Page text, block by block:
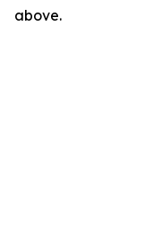
above.